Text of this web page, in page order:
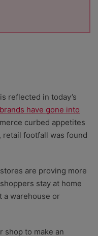
reflected in today’s
brands have gone into
curbed appetites
footfall was found
are proving more
stay at home
a warehouse or
shop to make an